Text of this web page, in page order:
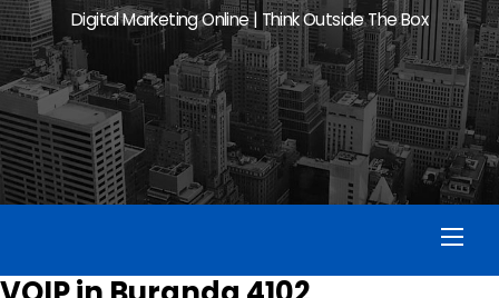
Digital Marketing Online | Think Outside The Box